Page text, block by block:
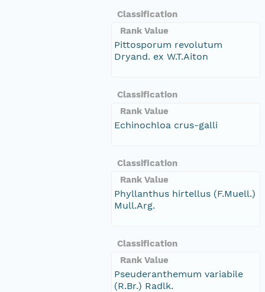
Classification
Rank Value
Pittosporum revolutum
Dryand. ex W.T.Aiton
Classification
Rank Value
Echinochloa crus-galli
Classification
Rank Value
Phyllanthus hirtellus (F.Muell.)
Mull.Arg.
Classification
Rank Value
Pseuderanthemum variabile
(R.Br.) Radlk.